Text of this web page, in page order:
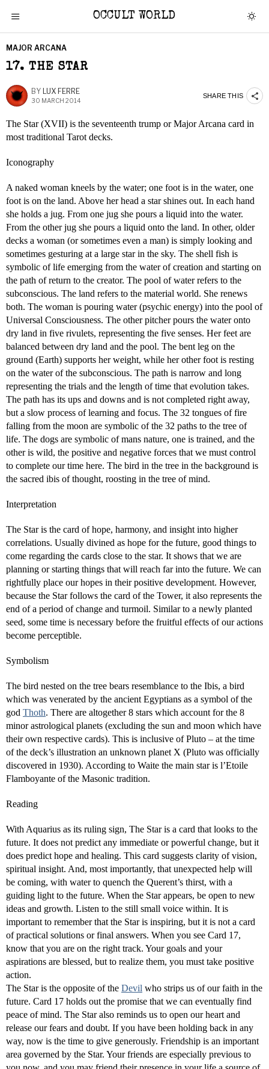
OCCULT WORLD
MAJOR ARCANA
17. THE STAR
BY LUX FERRE
30 MARCH 2014
SHARE THIS
The Star (XVII) is the seventeenth trump or Major Arcana card in
most traditional Tarot decks.
Iconography
A naked woman kneels by the water; one foot is in the water, one
foot is on the land. Above her head a star shines out. In each hand
she holds a jug. From one jug she pours a liquid into the water.
From the other jug she pours a liquid onto the land. In other, older
decks a woman (or sometimes even a man) is simply looking and
sometimes gesturing at a large star in the sky. The shell fish is
symbolic of life emerging from the water of creation and starting on
the path of return to the creator. The pool of water refers to the
subconscious. The land refers to the material world. She renews
both. The woman is pouring water (psychic energy) into the pool of
Universal Consciousness. The other pitcher pours the water onto
dry land in five rivulets, representing the five senses. Her feet are
balanced between dry land and the pool. The bent leg on the
ground (Earth) supports her weight, while her other foot is resting
on the water of the subconscious. The path is narrow and long
representing the trials and the length of time that evolution takes.
The path has its ups and downs and is not completed right away,
but a slow process of learning and focus. The 32 tongues of fire
falling from the moon are symbolic of the 32 paths to the tree of
life. The dogs are symbolic of mans nature, one is trained, and the
other is wild, the positive and negative forces that we must control
to complete our time here. The bird in the tree in the background is
the sacred ibis of thought, roosting in the tree of mind.
Interpretation
The Star is the card of hope, harmony, and insight into higher
correlations. Usually divined as hope for the future, good things to
come regarding the cards close to the star. It shows that we are
planning or starting things that will reach far into the future. We can
rightfully place our hopes in their positive development. However,
because the Star follows the card of the Tower, it also represents the
end of a period of change and turmoil. Similar to a newly planted
seed, some time is necessary before the fruitful effects of our actions
become perceptible.
Symbolism
The bird nested on the tree bears resemblance to the Ibis, a bird
which was venerated by the ancient Egyptians as a symbol of the
god Thoth. There are altogether 8 stars which account for the 8
minor astrological planets (excluding the sun and moon which have
their own respective cards). This is inclusive of Pluto – at the time
of the deck’s illustration an unknown planet X (Pluto was officially
discovered in 1930). According to Waite the main star is l’Etoile
Flamboyante of the Masonic tradition.
Reading
With Aquarius as its ruling sign, The Star is a card that looks to the
future. It does not predict any immediate or powerful change, but it
does predict hope and healing. This card suggests clarity of vision,
spiritual insight. And, most importantly, that unexpected help will
be coming, with water to quench the Querent’s thirst, with a
guiding light to the future. When the Star appears, be open to new
ideas and growth. Listen to the still small voice within. It is
important to remember that the Star is inspiring, but it is not a card
of practical solutions or final answers. When you see Card 17,
know that you are on the right track. Your goals and your
aspirations are blessed, but to realize them, you must take positive
action.
The Star is the opposite of the Devil who strips us of our faith in the
future. Card 17 holds out the promise that we can eventually find
peace of mind. The Star also reminds us to open our heart and
release our fears and doubt. If you have been holding back in any
way, now is the time to give generously. Friendship is an important
area governed by the Star. Your friends are especially previous to